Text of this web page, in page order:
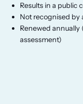
Results in a public
Not recognised by
Renewed
assessment)